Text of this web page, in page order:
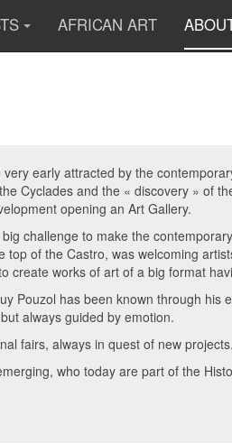
AFRICAN ART
early attracted by the
Cyclades and the « discovery » of
opening an Art Gallery.
challenge to make the
top of the Castro, was welcoming
create works of art of a big format
Pouzol has been known through
always guided by emotion.
fairs, always in quest of new projects.
who today are part of the